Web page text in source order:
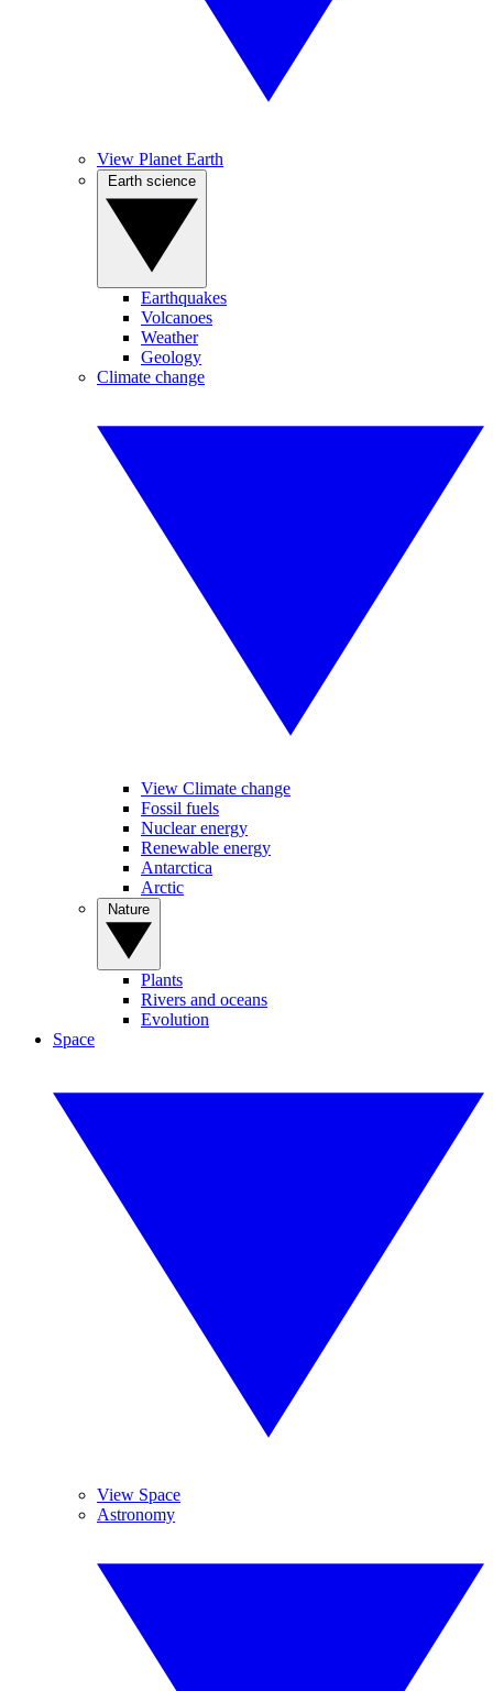
View Planet Earth
Earthquakes
Volcanoes
Weather
Geology
Climate change
View Climate change
Fossil fuels
Nuclear energy
Renewable energy
Antarctica
Arctic
Plants
Rivers and oceans
Evolution
Space
View Space
Astronomy